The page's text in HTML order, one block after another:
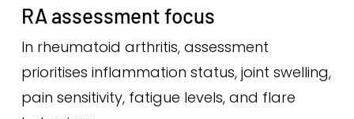
RA assessment focus
In rheumatoid arthritis, assessment
prioritises inflammation status, joint swelling,
pain sensitivity, fatigue levels, and flare